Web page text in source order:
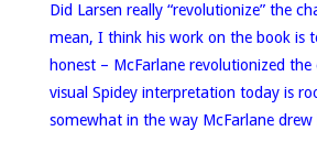
Did Larsen really “revolutionize” the
mean, I think his work on the book is
honest – McFarlane revolutionized
visual Spidey interpretation today is
somewhat in the way McFarlane drew